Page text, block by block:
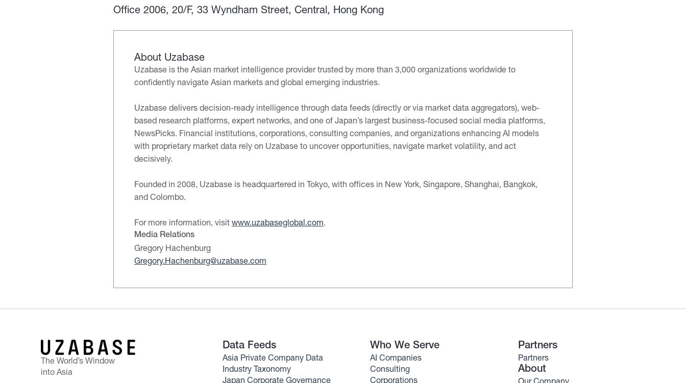
Office 2006, 20/F, 33 Wyndham Street, Central, Hong Kong
About Uzabase
Uzabase is the Asian market intelligence provider trusted by more than 3,000 organizations worldwide to
confidently navigate Asian markets and global emerging industries.
Uzabase delivers decision-ready intelligence through data feeds (directly or via market data aggregators), web-
based research platforms, expert networks, and one of Japan’s largest business-focused social media platforms,
NewsPicks. Financial institutions, corporations, consulting companies, and organizations enhancing AI models
with proprietary market data rely on Uzabase to uncover opportunities, navigate market volatility, and act
decisively.
Founded in 2008, Uzabase is headquartered in Tokyo, with offices in New York, Singapore, Shanghai, Bangkok,
and Colombo.
For more information, visit www.uzabaseglobal.com.
Media Relations
Gregory Hachenburg
Gregory.Hachenburg@uzabase.com
The World’s Window
into Asia
Data Feeds
Asia Private Company Data
Industry Taxonomy
Japan Corporate Governance
Who We Serve
AI Companies
Consulting
Corporations
Partners
Partners
About
Our Company